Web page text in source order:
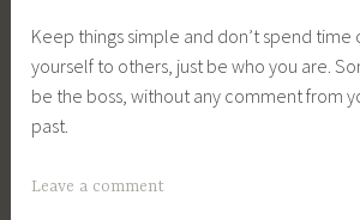
Keep things simple and don’t spend time
yourself to others, just be who you are.
be the boss, without any comment from
past.
Leave a comment